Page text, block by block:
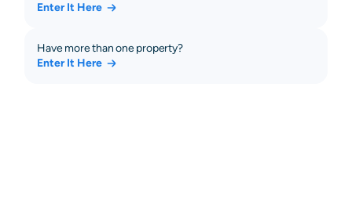
Enter It Here
Have more than one property?
Enter It Here